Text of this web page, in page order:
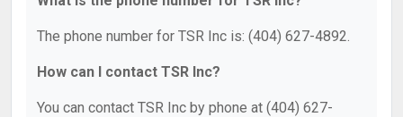
The phone number for TSR Inc is: (404) 627-4892.
How can I contact TSR Inc?
You can contact TSR Inc by phone at (404) 627-